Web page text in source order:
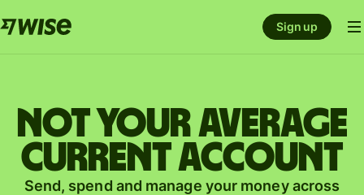
Sign up
Not your average
current account
Send, spend and manage your money across